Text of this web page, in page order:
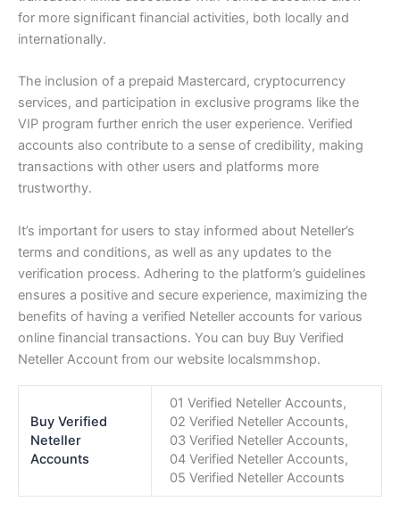
for more significant financial activities, both locally and
internationally.
The inclusion of a prepaid Mastercard, cryptocurrency
services, and participation in exclusive programs like the
VIP program further enrich the user experience. Verified
accounts also contribute to a sense of credibility, making
transactions with other users and platforms more
trustworthy.
It’s important for users to stay informed about Neteller’s
terms and conditions, as well as any updates to the
verification process. Adhering to the platform’s guidelines
ensures a positive and secure experience, maximizing the
benefits of having a verified Neteller accounts for various
online financial transactions. You can buy Buy Verified
Neteller Account from our website localsmmshop.
Buy Verified
Neteller
Accounts
01 Verified Neteller Accounts,
02 Verified Neteller Accounts,
03 Verified Neteller Accounts,
04 Verified Neteller Accounts,
05 Verified Neteller Accounts